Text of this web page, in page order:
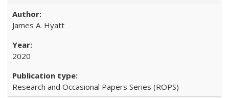
James A. Hyatt
2020
Research and Occasional Papers Series (ROPS)